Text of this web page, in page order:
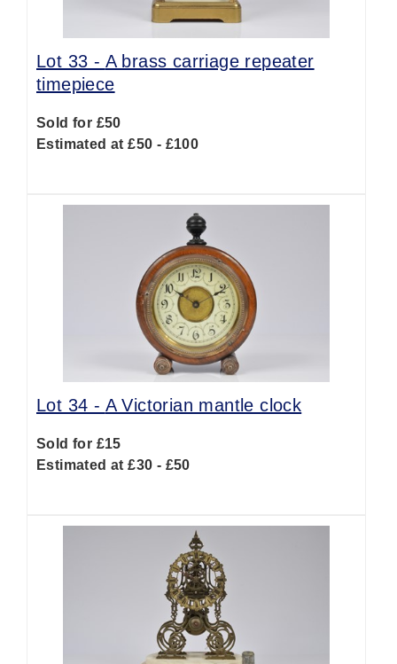
Lot 33 - A brass carriage repeater
timepiece
Sold for £50
Estimated at £50 - £100
Lot 34 - A Victorian mantle clock
Sold for £15
Estimated at £30 - £50